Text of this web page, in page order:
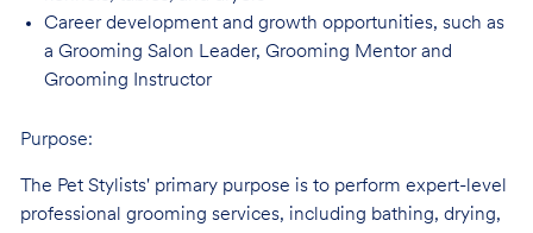
Career development and growth opportunities, such as
a Grooming Salon Leader, Grooming Mentor and
Grooming Instructor
Purpose:
The Pet Stylists' primary purpose is to perform expert-level
professional grooming services, including bathing, drying,